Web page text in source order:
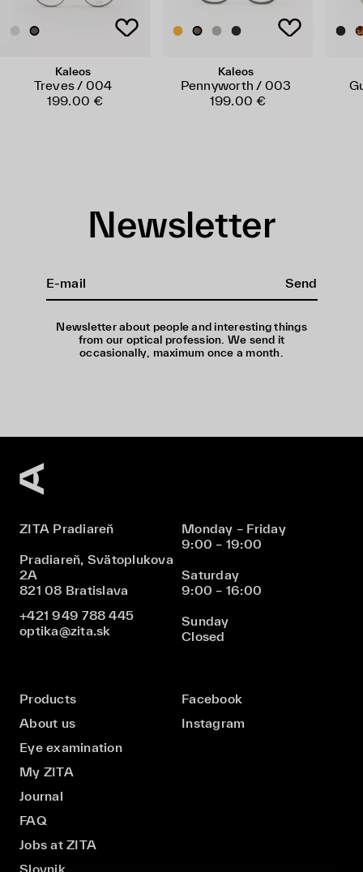
Kaleos
Treves / 004
199.00 €
Kaleos
Pennyworth / 003
199.00 €
Newsletter
Send
Newsletter about people and interesting things
from our optical profession. We send it
occasionally, maximum once a month.
ZITA Pradiareň
Pradiareň, Svätoplukova
2A
821 08 Bratislava
+421 949 788 445
optika@zita.sk
Monday – Friday
9:00 – 19:00
Saturday
9:00 – 16:00
Sunday
Closed
Products
About us
Eye examination
My ZITA
Journal
FAQ
Jobs at ZITA
Slovnik
Facebook
Instagram